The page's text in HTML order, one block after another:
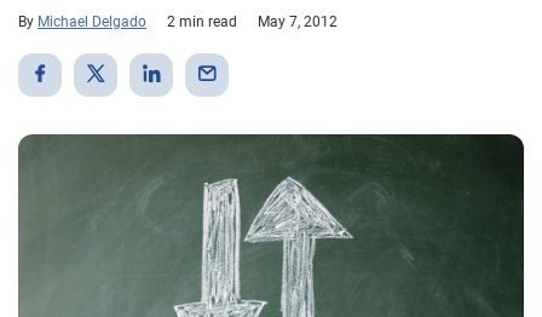
By Michael Delgado 2 min read May 7, 2012